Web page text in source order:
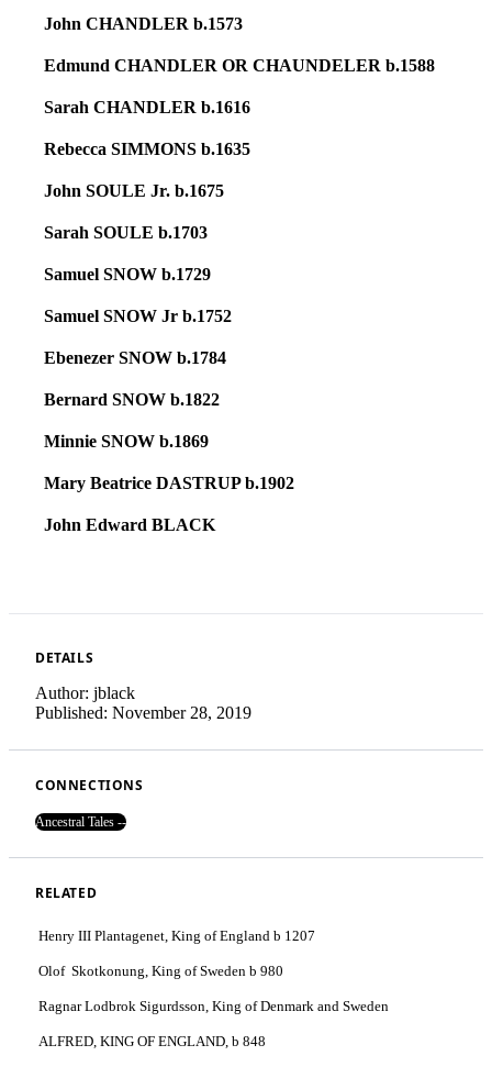
John CHANDLER b.1573
Edmund CHANDLER OR CHAUNDELER b.1588
Sarah CHANDLER b.1616
Rebecca SIMMONS b.1635
John SOULE Jr. b.1675
Sarah SOULE b.1703
Samuel SNOW b.1729
Samuel SNOW Jr b.1752
Ebenezer SNOW b.1784
Bernard SNOW b.1822
Minnie SNOW b.1869
Mary Beatrice DASTRUP b.1902
John Edward BLACK
DETAILS
Author: jblack
Published: November 28, 2019
CONNECTIONS
Ancestral Tales --
RELATED
Henry III Plantagenet, King of England b 1207
Olof Skotkonung, King of Sweden b 980
Ragnar Lodbrok Sigurdsson, King of Denmark and Sweden
ALFRED, KING OF ENGLAND, b 848